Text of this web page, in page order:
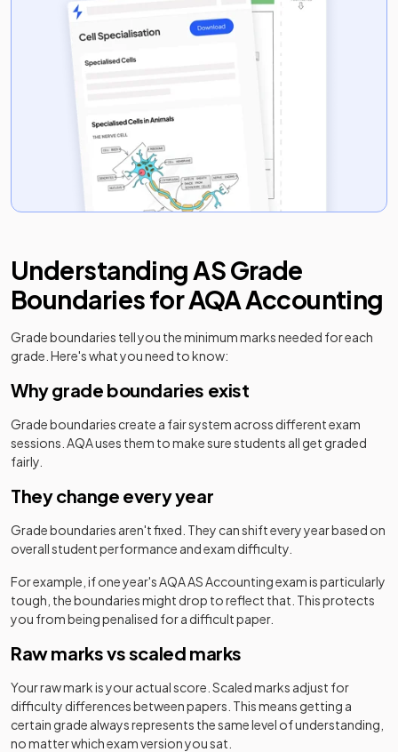
UnderstandingASGrade
Boundaries forAQAAccounting
Grade boundaries tell you the minimum marks needed for each
grade. Here's what you need to know:
Why grade boundaries exist
Grade boundaries create a fair system across different exam
sessions. AQAuses them to make sure students all get graded
fairly.
They change every year
Grade boundaries aren't fixed. They can shift every year based on
overall student performance and exam difficulty.
For example, if one year'sAQAASAccountingexam is particularly
tough, the boundaries might drop to reflect that. This protects
you from being penalised for a difficult paper.
Raw marks vs scaled marks
Your raw mark is your actual score. Scaled marks adjust for
difficulty differences between papers. This means getting a
certain grade always represents the same level of understanding,
no matter which exam version you sat.